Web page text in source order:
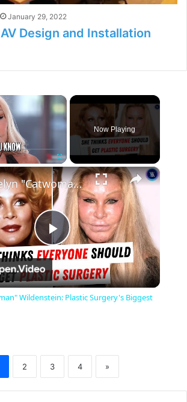
January 29, 2022
Design and Installation
×
Fullscreen
Now Playing
×
P
l
y
V
Jocelyn "Catwoman" Wildenstein: Plastic Surgery's Biggest Fan
Wildenstein: Plastic Surgery's Biggest
2 3 4 »